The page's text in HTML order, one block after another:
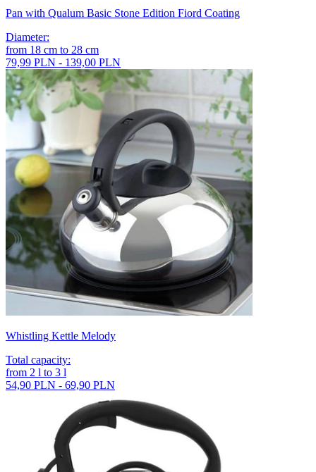
Pan with Qualum Basic Stone Edition Fiord Coating
Diameter:
from 18 cm to 28 cm
79,99 PLN - 139,00 PLN
Whistling Kettle Melody
Total capacity:
from 2 l to 3 l
54,90 PLN - 69,90 PLN